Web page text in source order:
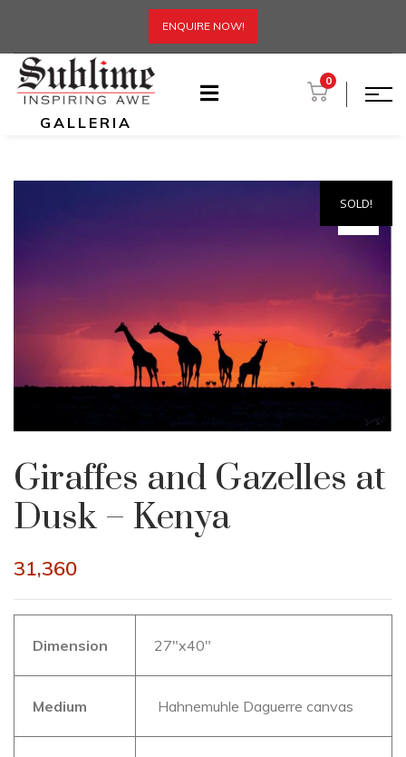
ENQUIRE NOW!
GALLERIA
0
SOLD!
Giraffes and Gazelles at
Dusk – Kenya
31,360
Dimension 27″x40″
Medium Hahnemuhle Daguerre canvas